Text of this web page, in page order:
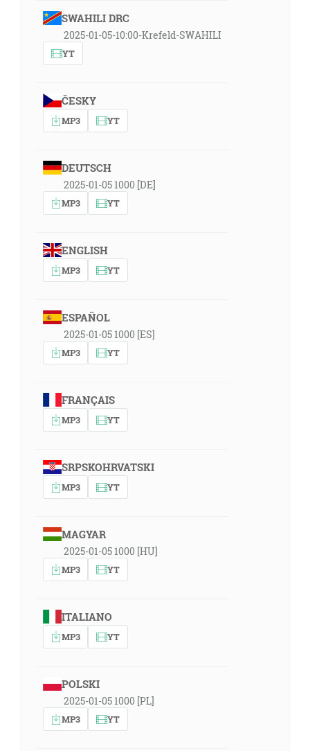
SWAHILI DRC
2025-01-05-10:00-Krefeld-SWAHILI
YT
ČESKY
MP3 YT
DEUTSCH
2025-01-05 1000 [DE]
MP3 YT
ENGLISH
MP3 YT
ESPAÑOL
2025-01-05 1000 [ES]
MP3 YT
FRANÇAIS
MP3 YT
SRPSKOHRVATSKI
MP3 YT
MAGYAR
2025-01-05 1000 [HU]
MP3 YT
ITALIANO
MP3 YT
POLSKI
2025-01-05 1000 [PL]
MP3 YT